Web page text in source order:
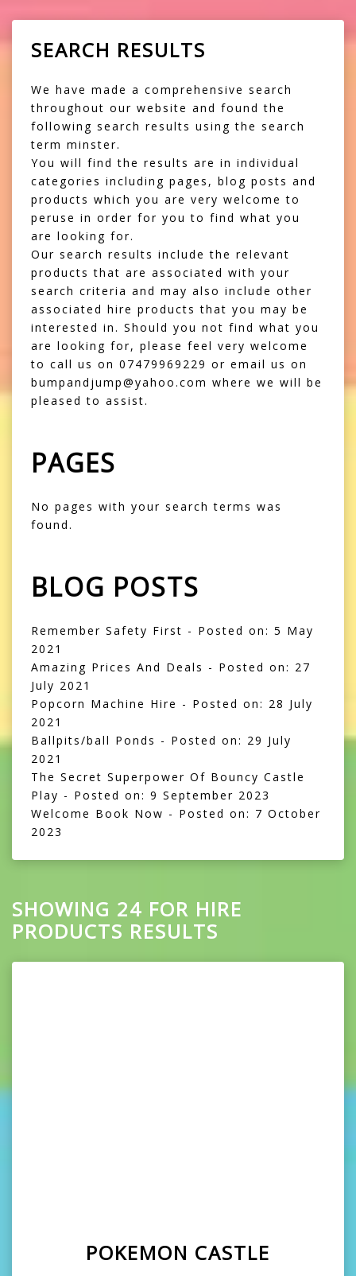
SEARCH RESULTS
We have made a comprehensive search
throughout our website and found the
following search results using the search
term minster.
You will find the results are in individual
categories including pages, blog posts and
products which you are very welcome to
peruse in order for you to find what you
are looking for.
Our search results include the relevant
products that are associated with your
search criteria and may also include other
associated hire products that you may be
interested in. Should you not find what you
are looking for, please feel very welcome
to call us on 07479969229 or email us on
bumpandjump@yahoo.com where we will be
pleased to assist.
PAGES
No pages with your search terms was
found.
BLOG POSTS
Remember Safety First - Posted on: 5 May
2021
Amazing Prices And Deals - Posted on: 27
July 2021
Popcorn Machine Hire - Posted on: 28 July
2021
Ballpits/ball Ponds - Posted on: 29 July
2021
The Secret Superpower Of Bouncy Castle
Play - Posted on: 9 September 2023
Welcome Book Now - Posted on: 7 October
2023
SHOWING 24 FOR HIRE
PRODUCTS RESULTS
POKEMON CASTLE